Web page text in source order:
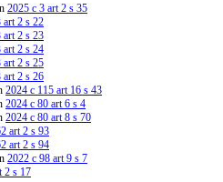
2025 c 3 art 2 s 35
art 2 s 22
art 2 s 23
art 2 s 24
art 2 s 25
art 2 s 26
2024 c 115 art 16 s 43
2024 c 80 art 6 s 4
2024 c 80 art 8 s 70
art 2 s 93
art 2 s 94
2022 c 98 art 9 s 7
2 s 17